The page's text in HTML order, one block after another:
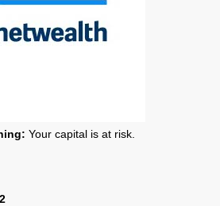
Your capital is at risk.